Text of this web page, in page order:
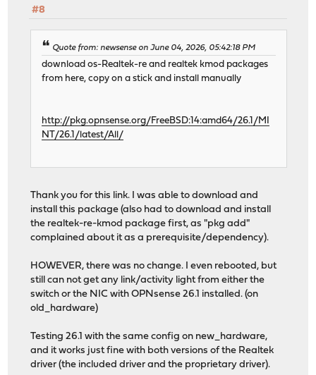
#8
Quote from: newsense on June 04, 2026, 05:42:18 PM
download os-Realtek-re and realtek kmod packages
from here, copy on a stick and install manually
http://pkg.opnsense.org/FreeBSD:14:amd64/26.1/MI
NT/26.1/latest/All/
Thank you for this link. I was able to download and
install this package (also had to download and install
the realtek-re-kmod package first, as "pkg add"
complained about it as a prerequisite/dependency).
HOWEVER, there was no change. I even rebooted, but
still can not get any link/activity light from either the
switch or the NIC with OPNsense 26.1 installed. (on
old_hardware)
Testing 26.1 with the same config on new_hardware,
and it works just fine with both versions of the Realtek
driver (the included driver and the proprietary driver).